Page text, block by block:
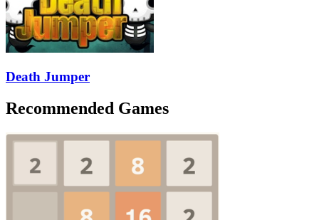
Death Jumper
Recommended Games